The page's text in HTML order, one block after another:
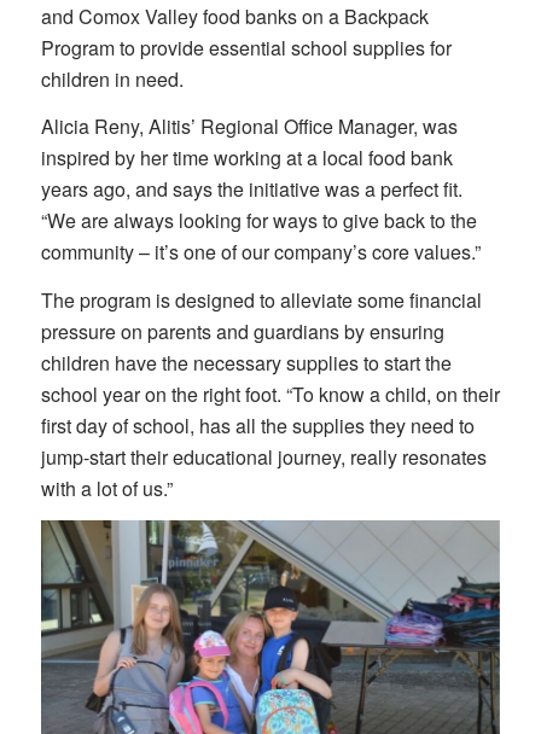
and Comox Valley food banks on a Backpack
Program to provide essential school supplies for
children in need.
Alicia Reny, Alitis’ Regional Office Manager, was
inspired by her time working at a local food bank
years ago, and says the initiative was a perfect fit.
“We are always looking for ways to give back to the
community – it’s one of our company’s core values.”
The program is designed to alleviate some financial
pressure on parents and guardians by ensuring
children have the necessary supplies to start the
school year on the right foot. “To know a child, on their
first day of school, has all the supplies they need to
jump-start their educational journey, really resonates
with a lot of us.”